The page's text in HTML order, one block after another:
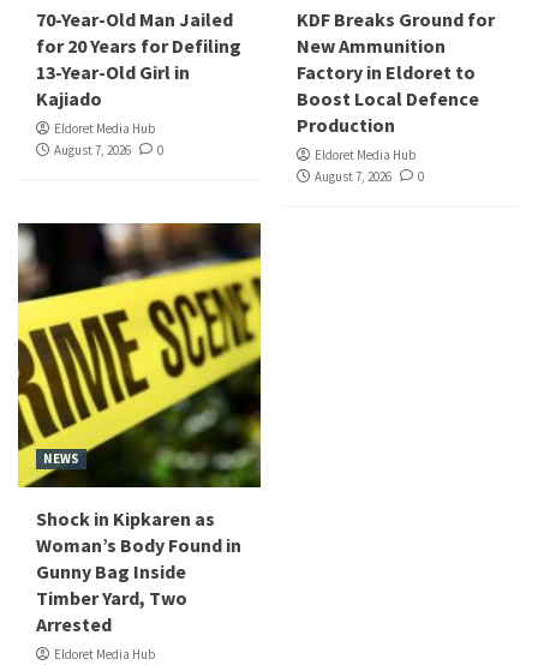
70-Year-Old Man Jailed
for 20 Years for Defiling
13-Year-Old Girl in
Kajiado
Eldoret Media Hub
August 7, 2026
0
KDF Breaks Ground for
New Ammunition
Factory in Eldoret to
Boost Local Defence
Production
Eldoret Media Hub
August 7, 2026
0
NEWS
Shock in Kipkaren as
Woman’s Body Found in
Gunny Bag Inside
Timber Yard, Two
Arrested
Eldoret Media Hub